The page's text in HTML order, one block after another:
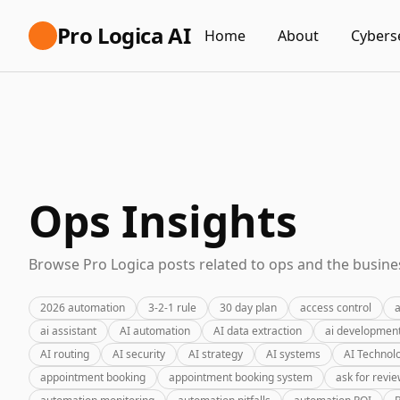
Pro Logica AI Home About
Ops Insights
Browse Pro Logica posts related to ops and the
2026 automation 3-2-1 rule 30 day plan access control
ai assistant
AI automation AI data extraction
ai
AI routing
AI security AI strategy AI systems
AI
appointment booking
appointment booking system
ask for